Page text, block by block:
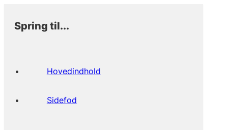
Spring til...
Hovedindhold
Sidefod